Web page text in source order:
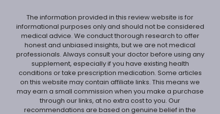
The information provided in this review website is for
informational purposes only and should not be considered
medical advice. We conduct thorough research to offer
honest and unbiased insights, but we are not medical
professionals. Always consult your doctor before using any
supplement, especially if you have existing health
conditions or take prescription medication. Some articles
on this website may contain affiliate links. This means we
may earn a small commission when you make a purchase
through our links, at no extra cost to you. Our
recommendations are based on genuine belief in the